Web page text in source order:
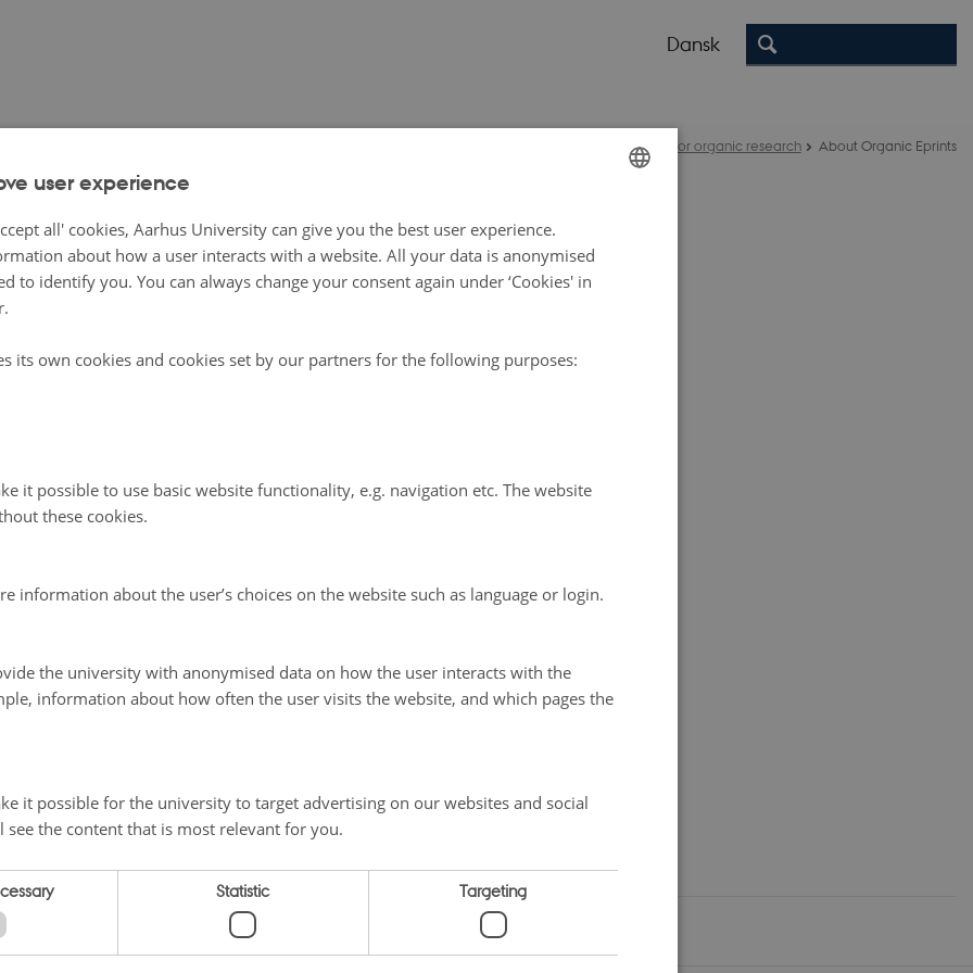
Dansk
Organic Eprints - an open archive for organic research About Organic Eprints
Organic Eprints
background
established in 2002 as a community service by DARCOF, now ICROFS, the International
in Organic Food Systems.
partners who are responsible for running the archive:
of the CORE Organic project (www.coreorganic.org), eleven European countries have
to depositing their research output in the archive, and offered their services as country
organisations, twenty EU projects and more than thirty countries across the world have
in the archive. Recently several international conferences, including the IFOAM/ISOFAR
in more details about Organic Eprints, please contact the archive staff:
72 07. E-mail: Helga.willer@fibl.org
DANISH
user experience
all' cookies, Aarhus University can give you the best user experience.
about how a user interacts with a website. All your data is anonymised
to identify you. You can always change your consent again under ‘Cookies' in
its own cookies and cookies set by our partners for the following purposes:
it possible to use basic website functionality, e.g. navigation etc. The website
these cookies.
information about the user’s choices on the website such as language or login.
the university with anonymised data on how the user interacts with the
information about how often the user visits the website, and which pages the
it possible for the university to target advertising on our websites and social
see the content that is most relevant for you.
Statistic Targeting